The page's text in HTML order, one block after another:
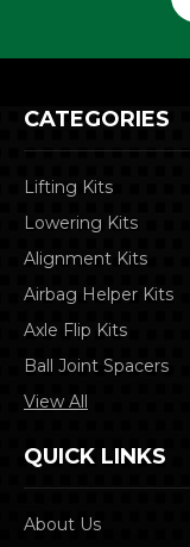
CATEGORIES
Lifting Kits
Lowering Kits
Alignment Kits
Airbag Helper Kits
Axle Flip Kits
Ball Joint Spacers
View All
QUICK LINKS
About Us